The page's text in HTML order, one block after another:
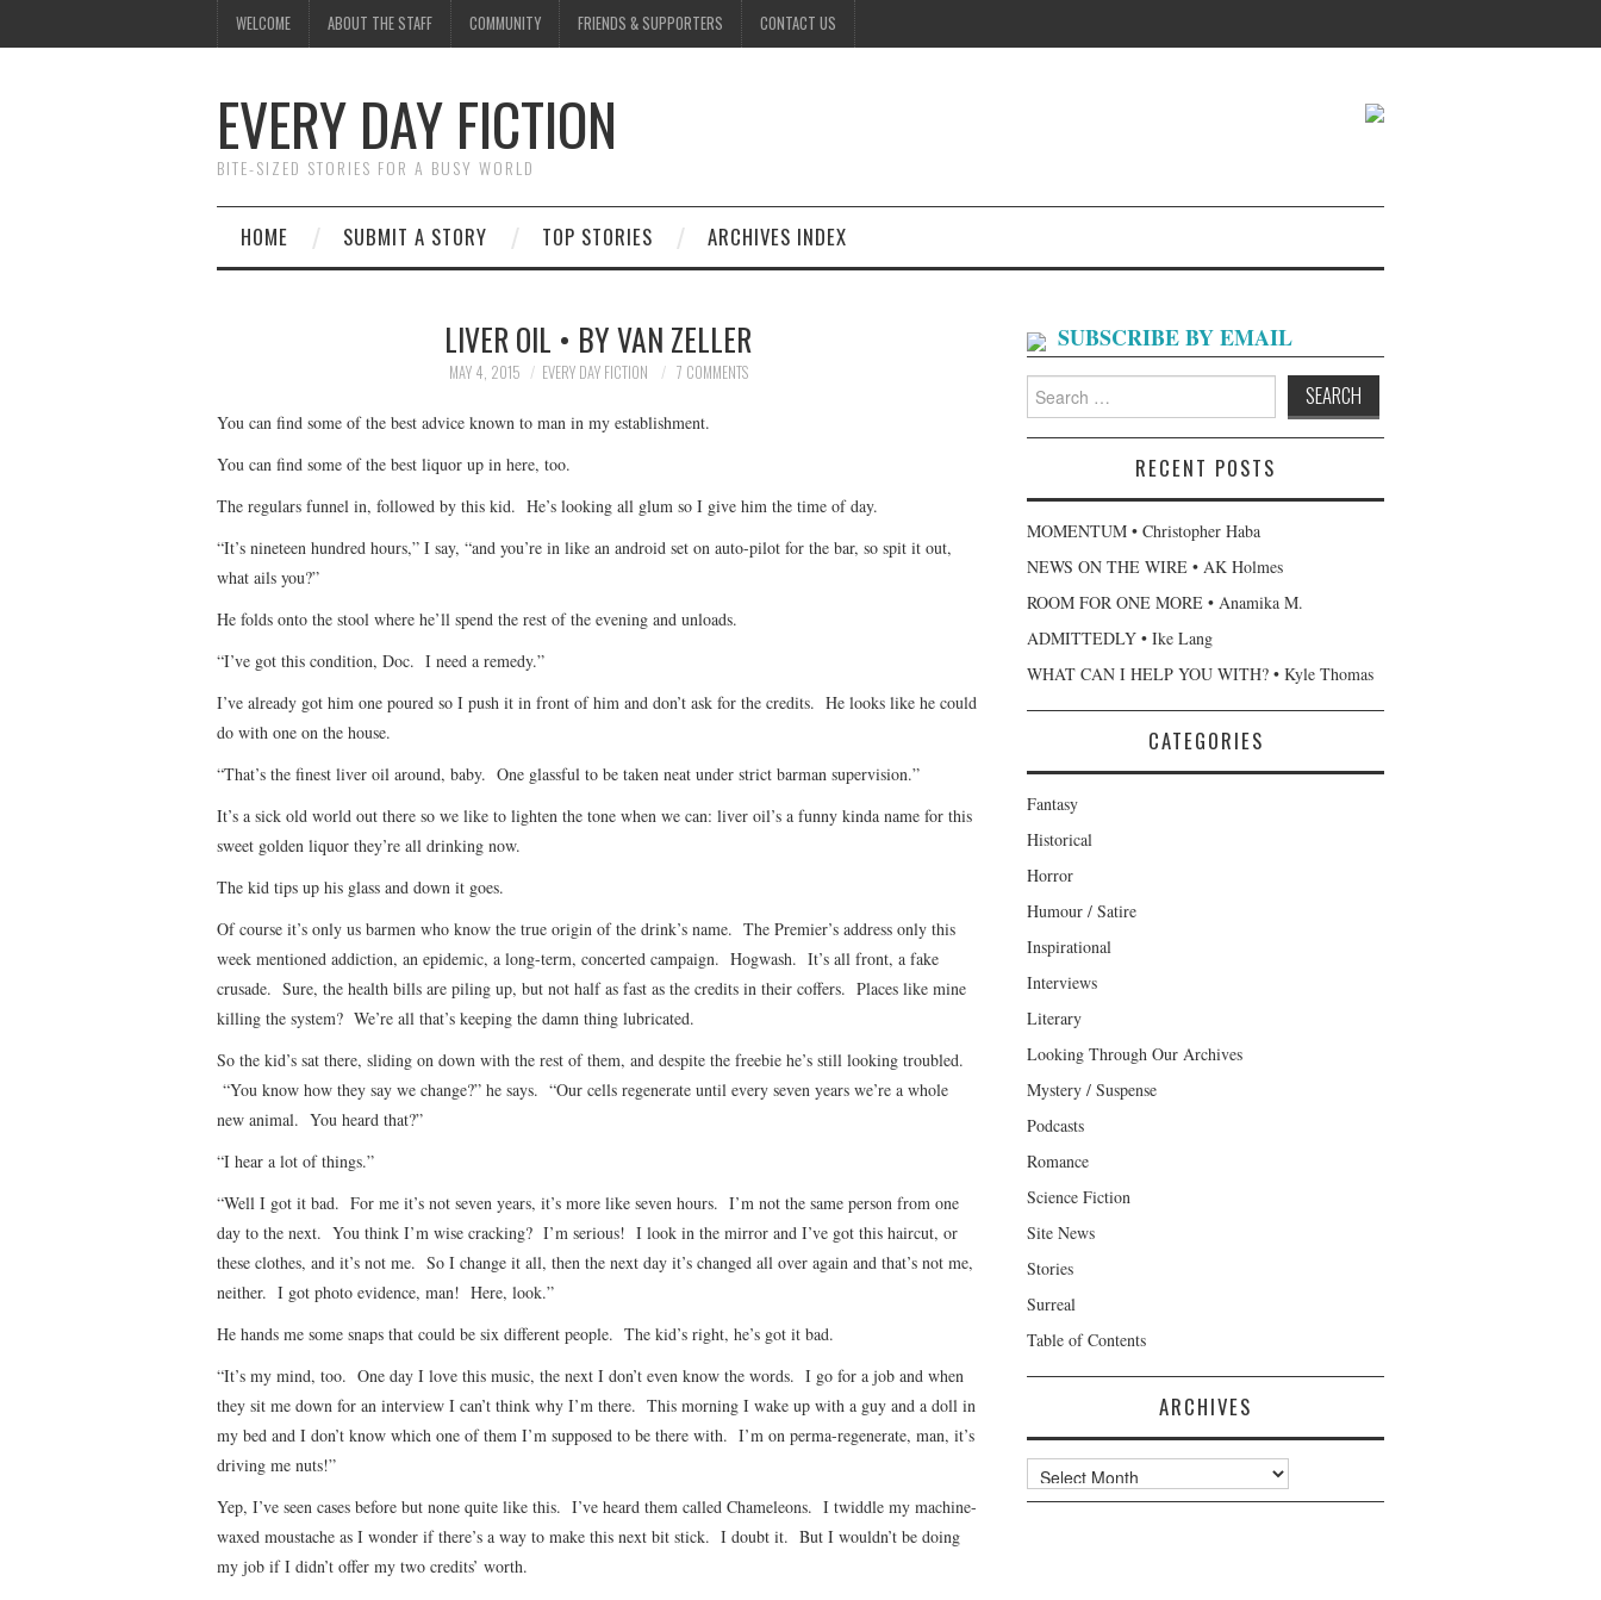
WELCOME ABOUT THE STAFF COMMUNITY FRIENDS & SUPPORTERS CONTACT US
EVERY DAY FICTION
BITE-SIZED STORIES FOR A BUSY WORLD
HOME SUBMIT A STORY TOP STORIES ARCHIVES INDEX
LIVER OIL • BY VAN ZELLER
MAY 4, 2015 EVERY DAY FICTION 7 COMMENTS
You can find some of the best advice known to man in my establishment.
You can find some of the best liquor up in here, too.
The regulars funnel in, followed by this kid. He’s looking all glum so I give him the time of day.
“It’s nineteen hundred hours,” I say, “and you’re in like an android set on auto-pilot for the bar, so spit it out,
what ails you?”
He folds onto the stool where he’ll spend the rest of the evening and unloads.
“I’ve got this condition, Doc. I need a remedy.”
I’ve already got him one poured so I push it in front of him and don’t ask for the credits. He looks like he could
do with one on the house.
“That’s the finest liver oil around, baby. One glassful to be taken neat under strict barman supervision.”
It’s a sick old world out there so we like to lighten the tone when we can: liver oil’s a funny kinda name for this
sweet golden liquor they’re all drinking now.
The kid tips up his glass and down it goes.
Of course it’s only us barmen who know the true origin of the drink’s name. The Premier’s address only this
week mentioned addiction, an epidemic, a long-term, concerted campaign. Hogwash. It’s all front, a fake
crusade. Sure, the health bills are piling up, but not half as fast as the credits in their coffers. Places like mine
killing the system? We’re all that’s keeping the damn thing lubricated.
So the kid’s sat there, sliding on down with the rest of them, and despite the freebie he’s still looking troubled.
“You know how they say we change?” he says. “Our cells regenerate until every seven years we’re a whole
new animal. You heard that?”
“I hear a lot of things.”
“Well I got it bad. For me it’s not seven years, it’s more like seven hours. I’m not the same person from one
day to the next. You think I’m wise cracking? I’m serious! I look in the mirror and I’ve got this haircut, or
these clothes, and it’s not me. So I change it all, then the next day it’s changed all over again and that’s not me,
neither. I got photo evidence, man! Here, look.”
He hands me some snaps that could be six different people. The kid’s right, he’s got it bad.
“It’s my mind, too. One day I love this music, the next I don’t even know the words. I go for a job and when
they sit me down for an interview I can’t think why I’m there. This morning I wake up with a guy and a doll in
my bed and I don’t know which one of them I’m supposed to be there with. I’m on perma-regenerate, man, it’s
driving me nuts!”
Yep, I’ve seen cases before but none quite like this. I’ve heard them called Chameleons. I twiddle my machine-
waxed moustache as I wonder if there’s a way to make this next bit stick. I doubt it. But I wouldn’t be doing
my job if I didn’t offer my two credits’ worth.
SUBSCRIBE BY EMAIL
Search
for:
RECENT POSTS
MOMENTUM • Christopher Haba
NEWS ON THE WIRE • AK Holmes
ROOM FOR ONE MORE • Anamika M.
ADMITTEDLY • Ike Lang
WHAT CAN I HELP YOU WITH? • Kyle Thomas
CATEGORIES
Fantasy
Historical
Horror
Humour / Satire
Inspirational
Interviews
Literary
Looking Through Our Archives
Mystery / Suspense
Podcasts
Romance
Science Fiction
Site News
Stories
Surreal
Table of Contents
ARCHIVES
Archives